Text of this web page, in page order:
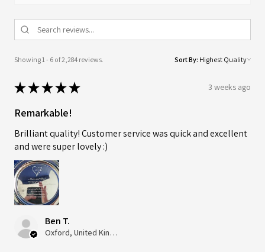
Showing 1 - 6 of 2,284 reviews. Sort By:
★★★★★ 3 weeks ago
Remarkable!
Brilliant quality! Customer service was quick and excellent
and were super lovely :)
Ben T.
Oxford, United Kingdom